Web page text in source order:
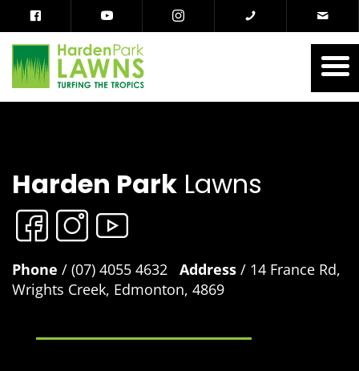
Harden Park Lawns
Phone / (07) 4055 4632 Address / 14 France Rd,
Wrights Creek, Edmonton, 4869